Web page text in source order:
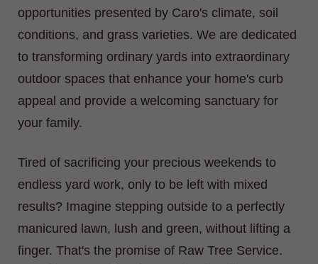
opportunities presented by Caro's climate, soil
conditions, and grass varieties. We are dedicated
to transforming ordinary yards into extraordinary
outdoor spaces that enhance your home's curb
appeal and provide a welcoming sanctuary for
your family.
Tired of sacrificing your precious weekends to
endless yard work, only to be left with mixed
results? Imagine stepping outside to a perfectly
manicured lawn, lush and green, without lifting a
finger. That's the promise of Raw Tree Service.